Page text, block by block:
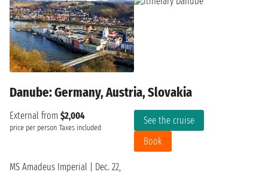
Danube: Germany, Austria, Slovakia
External from $2,004
price per person Taxes included
See the cruise
Book
MS Amadeus Imperial Dec. 22,